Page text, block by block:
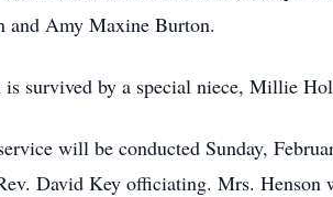
and Amy Maxine Burton.
survived by a special niece, Millie
will be conducted Sunday,
David Key officiating. Mrs.